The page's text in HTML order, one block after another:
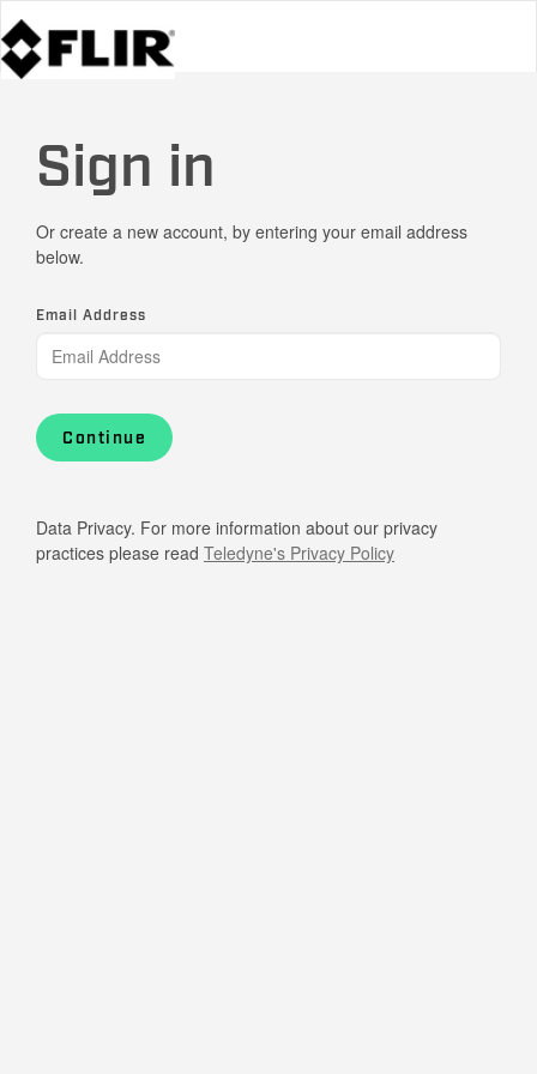
Sign in
Or create a new account, by entering your email address
below.
Email Address
Continue
Data Privacy. For more information about our privacy
practices please read Teledyne's Privacy Policy